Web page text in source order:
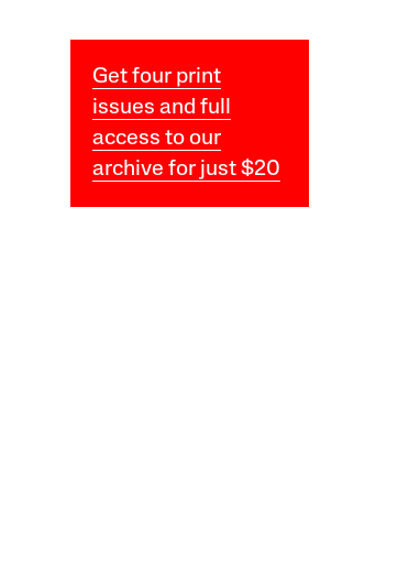
Get four print
issues and full
access to our
archive for just $20